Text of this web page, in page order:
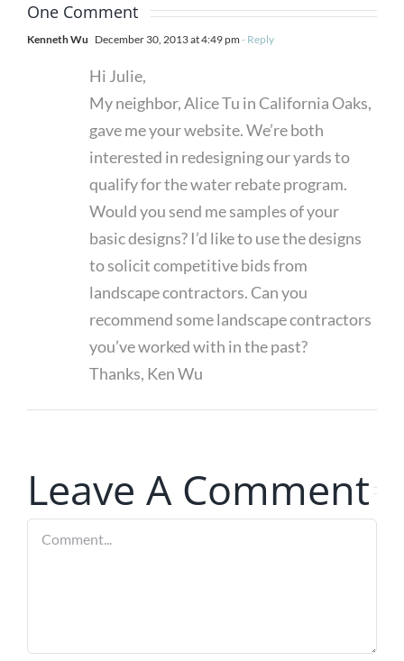
Sprinklers
One Comment
Kenneth Wu December 30, 2013 at 4:49 pm - Reply
Hi Julie,
My neighbor, Alice Tu in California Oaks,
gave me your website. We’re both
interested in redesigning our yards to
qualify for the water rebate program.
Would you send me samples of your
basic designs? I’d like to use the designs
to solicit competitive bids from
landscape contractors. Can you
recommend some landscape contractors
you’ve worked with in the past?
Thanks, Ken Wu
Leave A Comment
Comment